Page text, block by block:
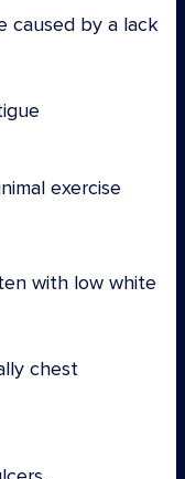
caused by a lack
exercise
with low white
chest